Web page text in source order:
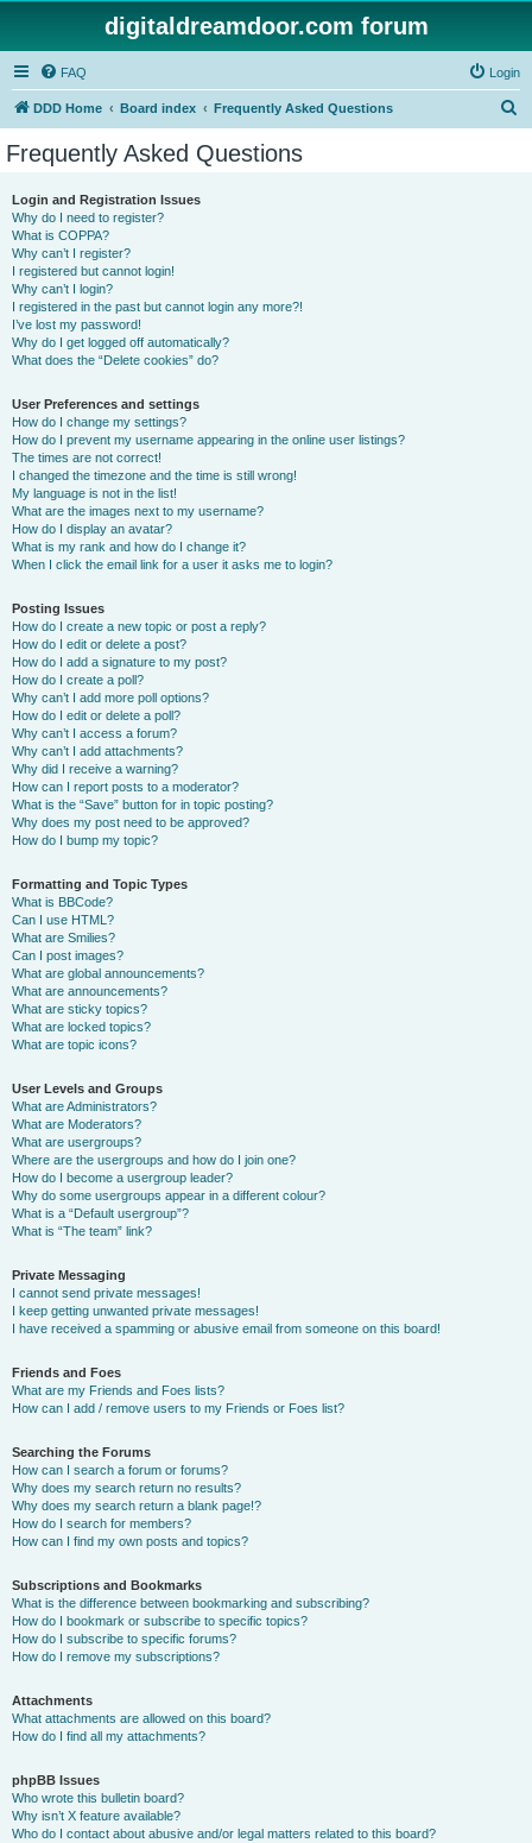
digitaldreamdoor.com forum
FAQ Login
DDD Home Board index Frequently Asked Questions
Frequently Asked Questions
Login and Registration Issues
Why do I need to register?
What is COPPA?
Why can’t I register?
I registered but cannot login!
Why can’t I login?
I registered in the past but cannot login any more?!
I’ve lost my password!
Why do I get logged off automatically?
What does the “Delete cookies” do?
User Preferences and settings
How do I change my settings?
How do I prevent my username appearing in the online user listings?
The times are not correct!
I changed the timezone and the time is still wrong!
My language is not in the list!
What are the images next to my username?
How do I display an avatar?
What is my rank and how do I change it?
When I click the email link for a user it asks me to login?
Posting Issues
How do I create a new topic or post a reply?
How do I edit or delete a post?
How do I add a signature to my post?
How do I create a poll?
Why can’t I add more poll options?
How do I edit or delete a poll?
Why can’t I access a forum?
Why can’t I add attachments?
Why did I receive a warning?
How can I report posts to a moderator?
What is the “Save” button for in topic posting?
Why does my post need to be approved?
How do I bump my topic?
Formatting and Topic Types
What is BBCode?
Can I use HTML?
What are Smilies?
Can I post images?
What are global announcements?
What are announcements?
What are sticky topics?
What are locked topics?
What are topic icons?
User Levels and Groups
What are Administrators?
What are Moderators?
What are usergroups?
Where are the usergroups and how do I join one?
How do I become a usergroup leader?
Why do some usergroups appear in a different colour?
What is a “Default usergroup”?
What is “The team” link?
Private Messaging
I cannot send private messages!
I keep getting unwanted private messages!
I have received a spamming or abusive email from someone on this board!
Friends and Foes
What are my Friends and Foes lists?
How can I add / remove users to my Friends or Foes list?
Searching the Forums
How can I search a forum or forums?
Why does my search return no results?
Why does my search return a blank page!?
How do I search for members?
How can I find my own posts and topics?
Subscriptions and Bookmarks
What is the difference between bookmarking and subscribing?
How do I bookmark or subscribe to specific topics?
How do I subscribe to specific forums?
How do I remove my subscriptions?
Attachments
What attachments are allowed on this board?
How do I find all my attachments?
phpBB Issues
Who wrote this bulletin board?
Why isn’t X feature available?
Who do I contact about abusive and/or legal matters related to this board?